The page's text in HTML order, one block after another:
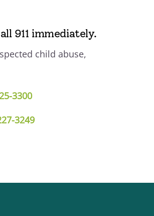
911 immediately.
child abuse,
3300
3249